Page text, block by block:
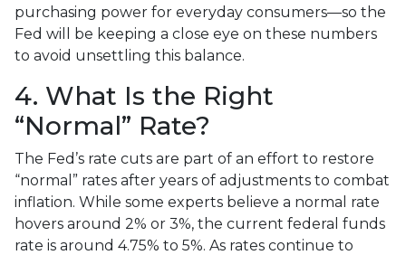
purchasing power for everyday consumers—so the
Fed will be keeping a close eye on these numbers
to avoid unsettling this balance.
4. What Is the Right
“Normal” Rate?
The Fed’s rate cuts are part of an effort to restore
“normal” rates after years of adjustments to combat
inflation. While some experts believe a normal rate
hovers around 2% or 3%, the current federal funds
rate is around 4.75% to 5%. As rates continue to